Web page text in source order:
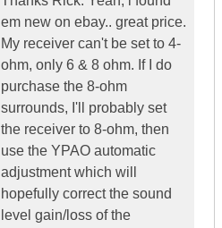
em new on ebay.. great price.
My receiver can't be set to 4-
ohm, only 6 & 8 ohm. If I do
purchase the 8-ohm
surrounds, I'll probably set
the receiver to 8-ohm, then
use the YPAO automatic
adjustment which will
hopefully correct the sound
level gain/loss of the